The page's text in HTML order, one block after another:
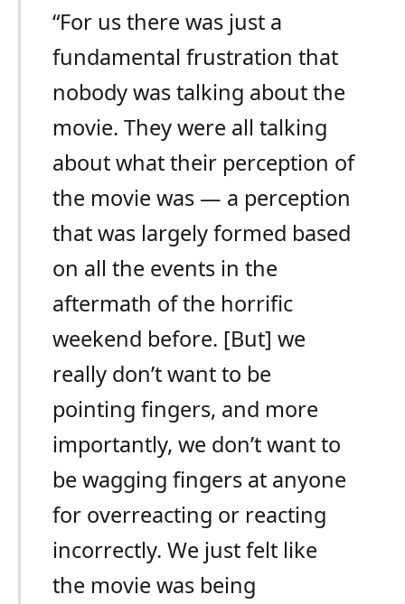
“For us there was just a
fundamental frustration that
nobody was talking about the
movie. They were all talking
about what their perception of
the movie was — a perception
that was largely formed based
on all the events in the
aftermath of the horrific
weekend before. [But] we
really don’t want to be
pointing fingers, and more
importantly, we don’t want to
be wagging fingers at anyone
for overreacting or reacting
incorrectly. We just felt like
the movie was being